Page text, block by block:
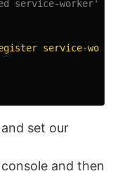
service-worker',
service-
set our
and then